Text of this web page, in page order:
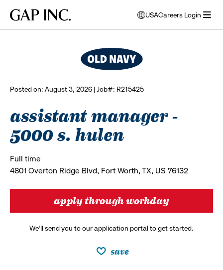
main
main
main
Gap
USA
opens
modal
to
select
Careers Login
Posted on: August 3, 2026 | Job#: R215425
assistant manager -
5000 s. hulen
Full time
4801 Overton Ridge Blvd, Fort Worth, TX, US 76132
apply through workday
We’ll send you to our application portal to get started.
save